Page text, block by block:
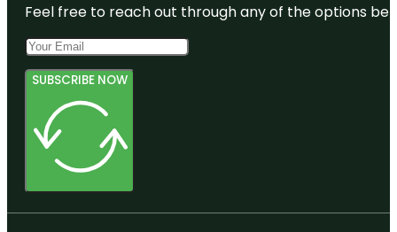
Feel free to reach out through any of the options
SUBSCRIBE NOW